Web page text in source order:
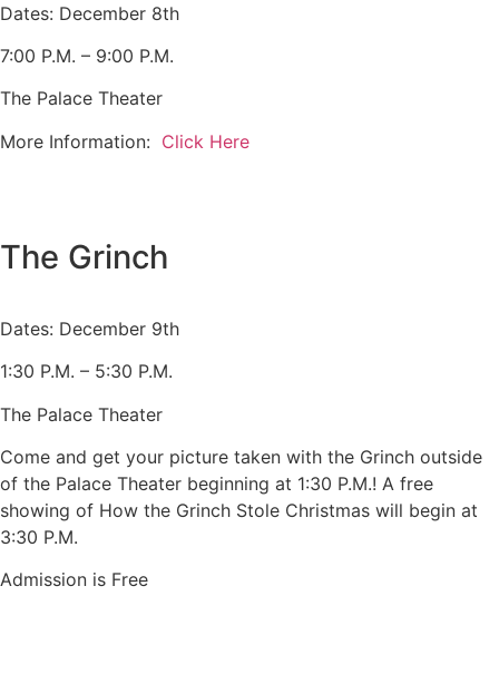
Dates: December 8th
7:00 P.M. – 9:00 P.M.
The Palace Theater
More Information: Click Here
The Grinch
Dates: December 9th
1:30 P.M. – 5:30 P.M.
The Palace Theater
Come and get your picture taken with the Grinch outside
of the Palace Theater beginning at 1:30 P.M.! A free
showing of How the Grinch Stole Christmas will begin at
3:30 P.M.
Admission is Free